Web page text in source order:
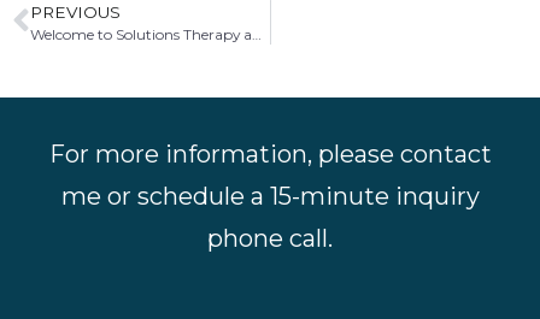
PREVIOUS
For more information, please contact
me or schedule a 15-minute inquiry
phone call.